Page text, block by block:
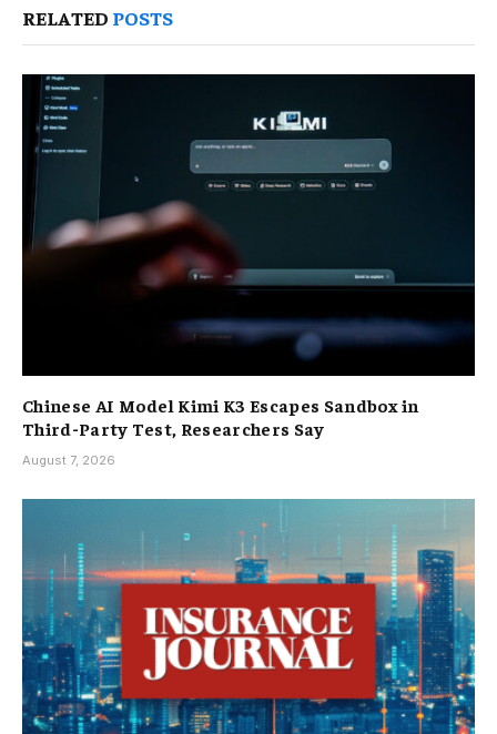
RELATED POSTS
Chinese AI Model Kimi K3 Escapes Sandbox in
Third-Party Test, Researchers Say
August 7, 2026